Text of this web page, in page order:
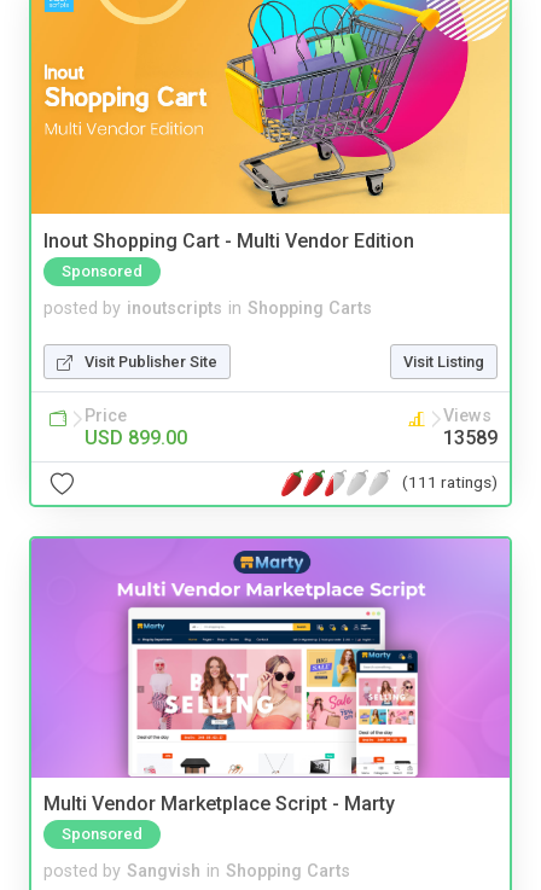
Inout Shopping Cart - Multi Vendor Edition
Sponsored
posted by inoutscripts in Shopping Carts
Visit Publisher Site Visit Listing
Price
USD 899.00
Views
13589
(111 ratings)
Multi Vendor Marketplace Script - Marty
Sponsored
posted by Sangvish in Shopping Carts